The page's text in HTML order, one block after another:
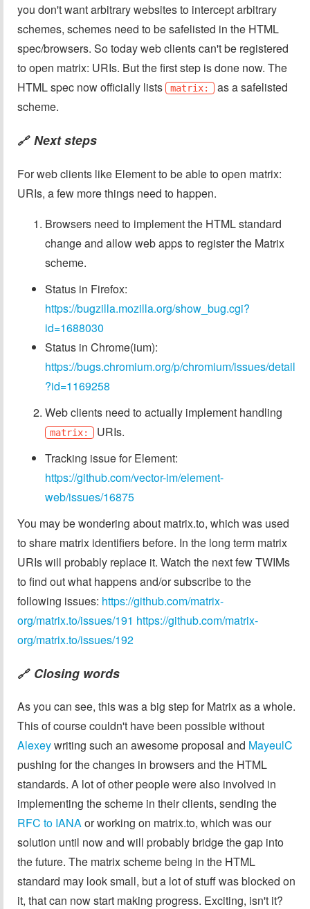
you don't want arbitrary websites to intercept arbitrary
schemes, schemes need to be safelisted in the HTML
spec/browsers. So today web clients can't be registered
to open matrix: URIs. But the first step is done now. The
HTML spec now officially lists
matrix:
as a safelisted
scheme.
🔗 Next steps
For web clients like Element to be able to open matrix:
URIs, a few more things need to happen.
Browsers need to implement the HTML standard
change and allow web apps to register the Matrix
scheme.
Status in Firefox:
https://bugzilla.mozilla.org/show_bug.cgi?
id=1688030
Status in Chrome(ium):
https://bugs.chromium.org/p/chromium/issues/detail
?id=1169258
Web clients need to actually implement handling
matrix:
URIs.
Tracking issue for Element:
https://github.com/vector-im/element-
web/issues/16875
You may be wondering about matrix.to, which was used
to share matrix identifiers before. In the long term matrix
URIs will probably replace it. Watch the next few TWIMs
to find out what happens and/or subscribe to the
following issues: https://github.com/matrix-
org/matrix.to/issues/191 https://github.com/matrix-
org/matrix.to/issues/192
🔗 Closing words
As you can see, this was a big step for Matrix as a whole.
This of course couldn't have been possible without
Alexeywriting such an awesome proposal and MayeulC
pushing for the changes in browsers and the HTML
standards. A lot of other people were also involved in
implementing the scheme in their clients, sending the
RFC to IANAor working on matrix.to, which was our
solution until now and will probably bridge the gap into
the future. The matrix scheme being in the HTML
standard may look small, but a lot of stuff was blocked on
it, that can now start making progress. Exciting, isn't it?